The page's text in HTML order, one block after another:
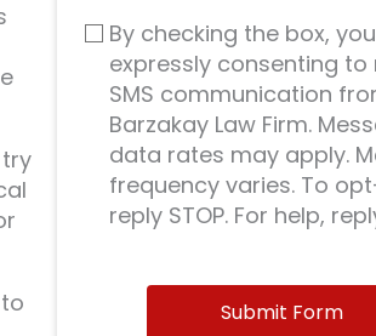
By checking the box,
expressly consenting to
SMS communication
Barzakay Law Firm.
data rates may apply.
frequency varies. To
reply STOP. For help,
Submit Form